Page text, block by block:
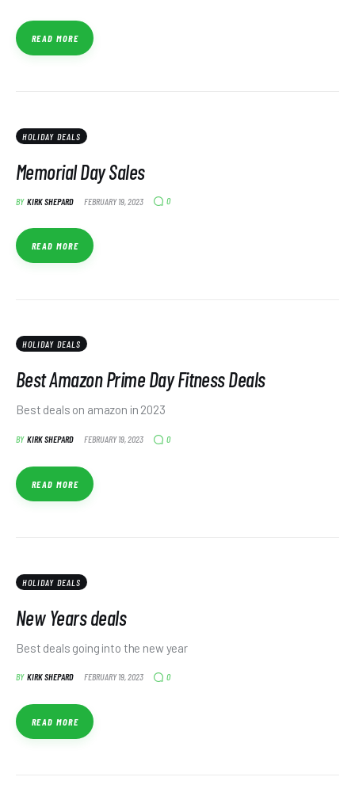
READ MORE
HOLIDAY DEALS
Memorial Day Sales
BY KIRK SHEPARD FEBRUARY 19, 2023 0
READ MORE
HOLIDAY DEALS
Best Amazon Prime Day Fitness Deals
Best deals on amazon in 2023
BY KIRK SHEPARD FEBRUARY 19, 2023 0
READ MORE
HOLIDAY DEALS
New Years deals
Best deals going into the new year
BY KIRK SHEPARD FEBRUARY 19, 2023 0
READ MORE